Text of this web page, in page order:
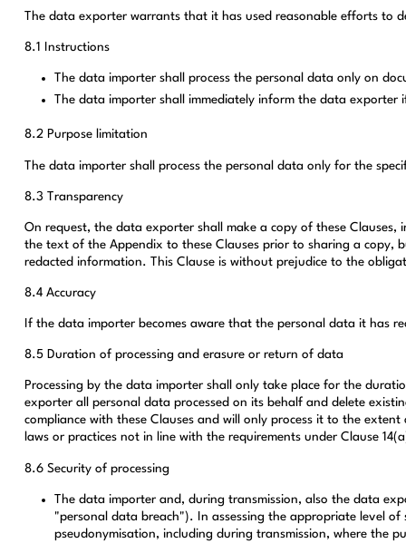
The data exporter warrants that it has used reasonable efforts to
8.1 Instructions
The data importer shall process the personal data only on
The data importer shall immediately inform the data
8.2 Purpose limitation
The data importer shall process the personal data only for the
8.3 Transparency
On request, the data exporter shall make a copy of these
the text of the Appendix to these Clauses prior to sharing a copy,
redacted information. This Clause is without prejudice to the
8.4 Accuracy
If the data importer becomes aware that the personal data it has
8.5 Duration of processing and erasure or return of data
Processing by the data importer shall only take place for the
exporter all personal data processed on its behalf and delete
compliance with these Clauses and will only process it to the
laws or practices not in line with the requirements under Clause
8.6 Security of processing
The data importer and, during transmission, also the data
"personal data breach"). In assessing the appropriate level
pseudonymisation, including during transmission, where the